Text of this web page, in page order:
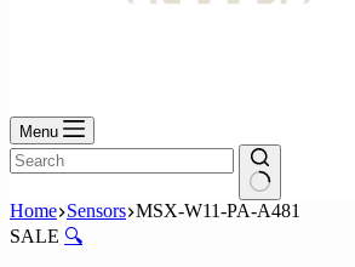
Menu
No
results
Home Sensors MSX-W11-PA-A481
SALE 🔍